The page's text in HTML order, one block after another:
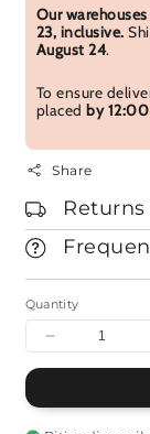
Our
23, inclusive.
August 24.
To ensure
placed by
Share
Quantity
Decrease